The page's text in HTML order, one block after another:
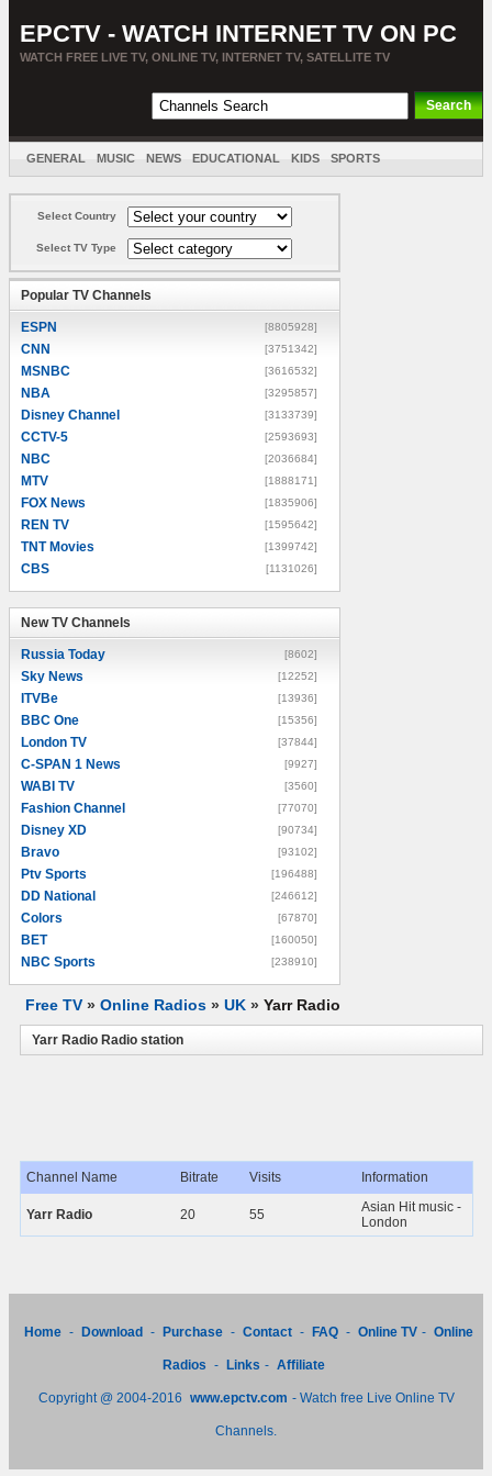
EPCTV - WATCH INTERNET TV ON PC
WATCH FREE LIVE TV, ONLINE TV, INTERNET TV, SATELLITE TV
GENERAL MUSIC NEWS EDUCATIONAL KIDS SPORTS
Select Country
Select TV Type
Popular TV Channels
ESPN [8805928]
CNN [3751342]
MSNBC [3616532]
NBA [3295857]
Disney Channel [3133739]
CCTV-5 [2593693]
NBC [2036684]
MTV [1888171]
FOX News [1835906]
REN TV [1595642]
TNT Movies [1399742]
CBS [1131026]
New TV Channels
Russia Today [8602]
Sky News [12252]
ITVBe [13936]
BBC One [15356]
London TV [37844]
C-SPAN 1 News [9927]
WABI TV [3560]
Fashion Channel [77070]
Disney XD [90734]
Bravo [93102]
Ptv Sports [196488]
DD National [246612]
Colors [67870]
BET [160050]
NBC Sports [238910]
Free TV » Online Radios » UK » Yarr Radio
Yarr Radio Radio station
Channel Name Bitrate Visits Information
Yarr Radio 20 55
Asian Hit music -
London
Home - Download - Purchase - Contact - FAQ - Online TV - Online
Radios - Links - Affiliate
Copyright @ 2004-2016 www.epctv.com - Watch free Live Online TV
Channels.